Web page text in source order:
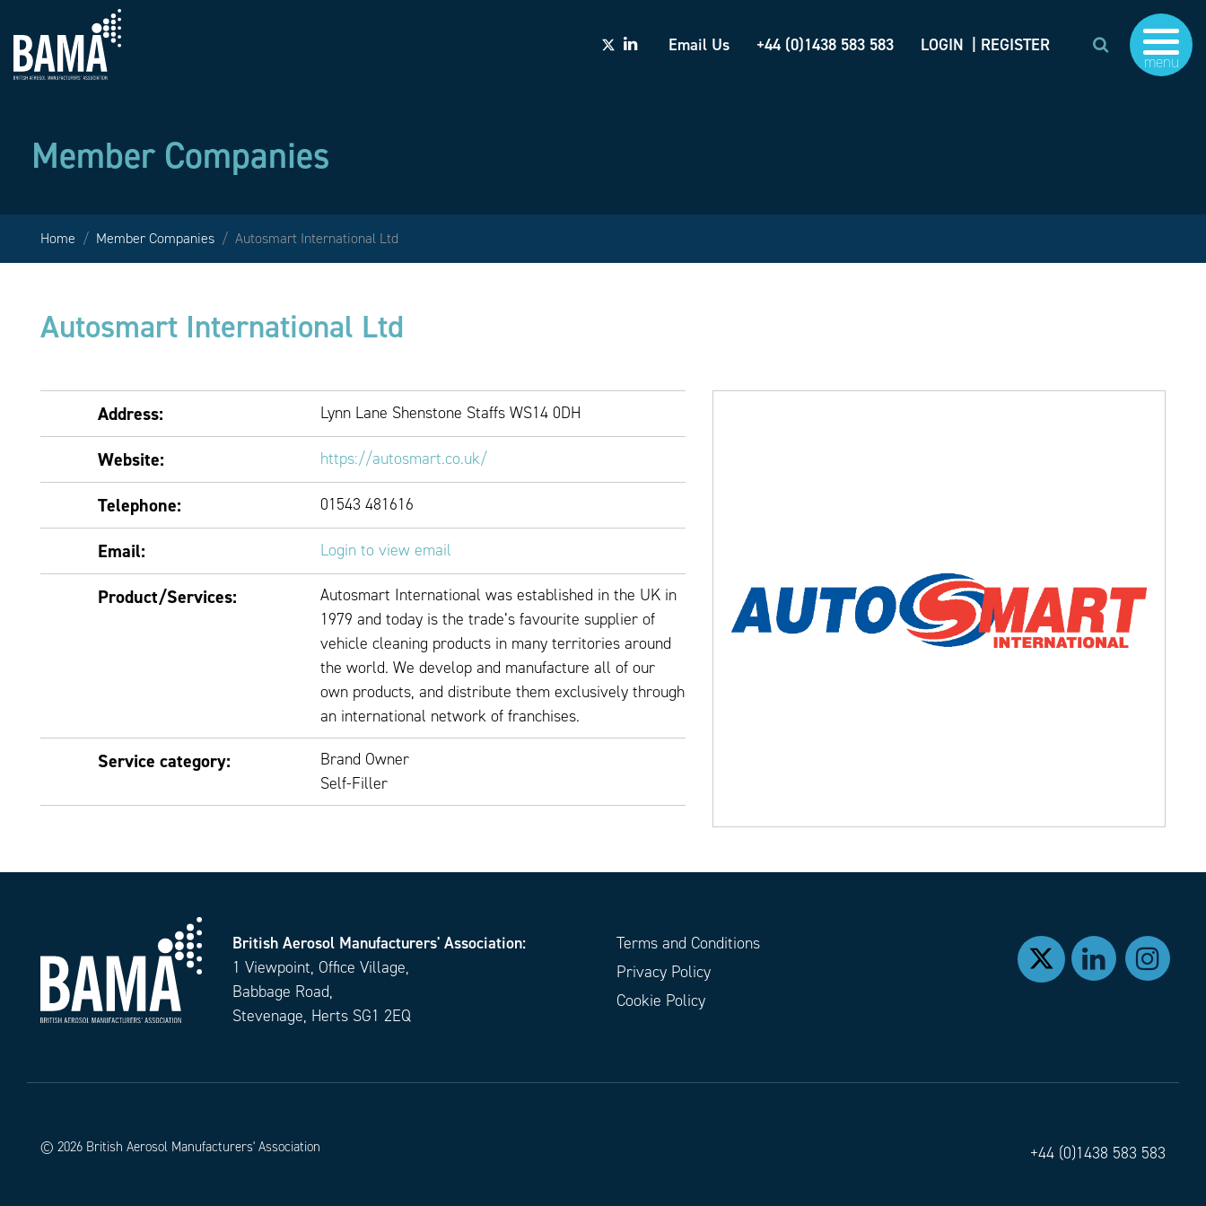
Email Us +44 (0)1438 583 583 LOGIN | REGISTER
menu
Member Companies
Home Member Companies Autosmart International Ltd
Autosmart International Ltd
Address: Lynn Lane Shenstone Staffs WS14 0DH
Website: https://autosmart.co.uk/
Telephone: 01543 481616
Email: Login to view email
Product/Services:
Autosmart International was established in the UK in
1979 and today is the trade’s favourite supplier of
vehicle cleaning products in many territories around
the world. We develop and manufacture all of our
own products, and distribute them exclusively through
an international network of franchises.
Service category:
Brand Owner
Self-Filler
British Aerosol Manufacturers' Association:
1 Viewpoint, Office Village,
Babbage Road,
Stevenage, Herts SG1 2EQ
Terms and Conditions
Privacy Policy
Cookie Policy
© 2026 British Aerosol Manufacturers' Association +44 (0)1438 583 583